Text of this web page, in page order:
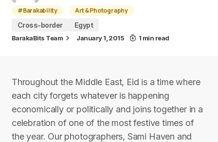
#Barakability
Art & Photography
Cross-border
Egypt
BarakaBits Team January 1, 2015 1 min read
Throughout the Middle East, Eid is a time where
each city forgets whatever is happening
economically or politically and joins together in a
celebration of one of the most festive times of
the year. Our photographers, Sami Haven and